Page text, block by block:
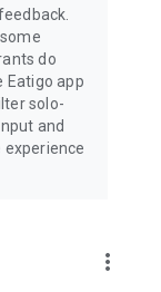
do
Eatigo app
solo-
and
experience
more_vert